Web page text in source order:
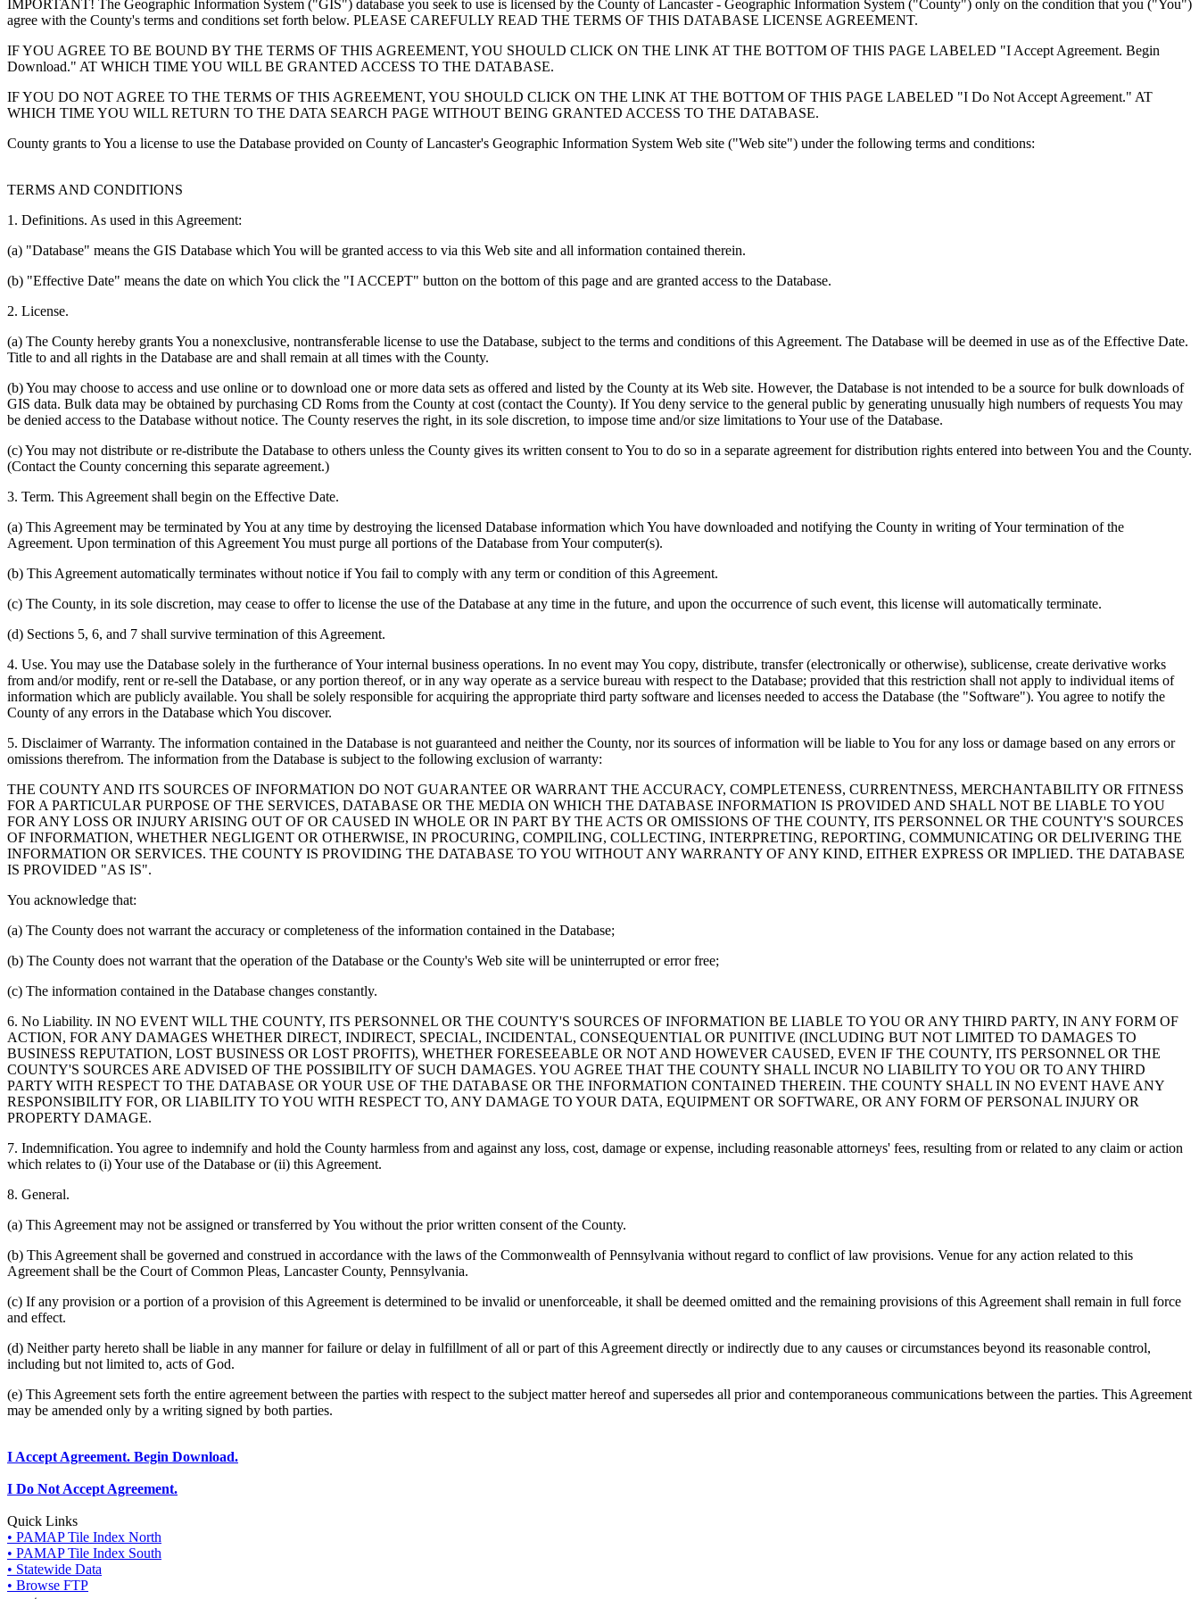
IMPORTANT! The Geographic Information System ("GIS") database you seek to use is licensed by the County of Lancaster - Geographic Information System ("County") only on the condition that you ("You")
agree with the County's terms and conditions set forth below. PLEASE CAREFULLY READ THE TERMS OF THIS DATABASE LICENSE AGREEMENT.
IF YOU AGREE TO BE BOUND BY THE TERMS OF THIS AGREEMENT, YOU SHOULD CLICK ON THE LINK AT THE BOTTOM OF THIS PAGE LABELED "I Accept Agreement. Begin
Download." AT WHICH TIME YOU WILL BE GRANTED ACCESS TO THE DATABASE.
IF YOU DO NOT AGREE TO THE TERMS OF THIS AGREEMENT, YOU SHOULD CLICK ON THE LINK AT THE BOTTOM OF THIS PAGE LABELED "I Do Not Accept Agreement." AT
WHICH TIME YOU WILL RETURN TO THE DATA SEARCH PAGE WITHOUT BEING GRANTED ACCESS TO THE DATABASE.
County grants to You a license to use the Database provided on County of Lancaster's Geographic Information System Web site ("Web site") under the following terms and conditions:
TERMS AND CONDITIONS
1. Definitions. As used in this Agreement:
(a) "Database" means the GIS Database which You will be granted access to via this Web site and all information contained therein.
(b) "Effective Date" means the date on which You click the "I ACCEPT" button on the bottom of this page and are granted access to the Database.
2. License.
(a) The County hereby grants You a nonexclusive, nontransferable license to use the Database, subject to the terms and conditions of this Agreement. The Database will be deemed in use as of the Effective Date.
Title to and all rights in the Database are and shall remain at all times with the County.
(b) You may choose to access and use online or to download one or more data sets as offered and listed by the County at its Web site. However, the Database is not intended to be a source for bulk downloads of
GIS data. Bulk data may be obtained by purchasing CD Roms from the County at cost (contact the County). If You deny service to the general public by generating unusually high numbers of requests You may
be denied access to the Database without notice. The County reserves the right, in its sole discretion, to impose time and/or size limitations to Your use of the Database.
(c) You may not distribute or re-distribute the Database to others unless the County gives its written consent to You to do so in a separate agreement for distribution rights entered into between You and the County.
(Contact the County concerning this separate agreement.)
3. Term. This Agreement shall begin on the Effective Date.
(a) This Agreement may be terminated by You at any time by destroying the licensed Database information which You have downloaded and notifying the County in writing of Your termination of the
Agreement. Upon termination of this Agreement You must purge all portions of the Database from Your computer(s).
(b) This Agreement automatically terminates without notice if You fail to comply with any term or condition of this Agreement.
(c) The County, in its sole discretion, may cease to offer to license the use of the Database at any time in the future, and upon the occurrence of such event, this license will automatically terminate.
(d) Sections 5, 6, and 7 shall survive termination of this Agreement.
4. Use. You may use the Database solely in the furtherance of Your internal business operations. In no event may You copy, distribute, transfer (electronically or otherwise), sublicense, create derivative works
from and/or modify, rent or re-sell the Database, or any portion thereof, or in any way operate as a service bureau with respect to the Database; provided that this restriction shall not apply to individual items of
information which are publicly available. You shall be solely responsible for acquiring the appropriate third party software and licenses needed to access the Database (the "Software"). You agree to notify the
County of any errors in the Database which You discover.
5. Disclaimer of Warranty. The information contained in the Database is not guaranteed and neither the County, nor its sources of information will be liable to You for any loss or damage based on any errors or
omissions therefrom. The information from the Database is subject to the following exclusion of warranty:
THE COUNTY AND ITS SOURCES OF INFORMATION DO NOT GUARANTEE OR WARRANT THE ACCURACY, COMPLETENESS, CURRENTNESS, MERCHANTABILITY OR FITNESS
FOR A PARTICULAR PURPOSE OF THE SERVICES, DATABASE OR THE MEDIA ON WHICH THE DATABASE INFORMATION IS PROVIDED AND SHALL NOT BE LIABLE TO YOU
FOR ANY LOSS OR INJURY ARISING OUT OF OR CAUSED IN WHOLE OR IN PART BY THE ACTS OR OMISSIONS OF THE COUNTY, ITS PERSONNEL OR THE COUNTY'S SOURCES
OF INFORMATION, WHETHER NEGLIGENT OR OTHERWISE, IN PROCURING, COMPILING, COLLECTING, INTERPRETING, REPORTING, COMMUNICATING OR DELIVERING THE
INFORMATION OR SERVICES. THE COUNTY IS PROVIDING THE DATABASE TO YOU WITHOUT ANY WARRANTY OF ANY KIND, EITHER EXPRESS OR IMPLIED. THE DATABASE
IS PROVIDED "AS IS".
You acknowledge that:
(a) The County does not warrant the accuracy or completeness of the information contained in the Database;
(b) The County does not warrant that the operation of the Database or the County's Web site will be uninterrupted or error free;
(c) The information contained in the Database changes constantly.
6. No Liability. IN NO EVENT WILL THE COUNTY, ITS PERSONNEL OR THE COUNTY'S SOURCES OF INFORMATION BE LIABLE TO YOU OR ANY THIRD PARTY, IN ANY FORM OF
ACTION, FOR ANY DAMAGES WHETHER DIRECT, INDIRECT, SPECIAL, INCIDENTAL, CONSEQUENTIAL OR PUNITIVE (INCLUDING BUT NOT LIMITED TO DAMAGES TO
BUSINESS REPUTATION, LOST BUSINESS OR LOST PROFITS), WHETHER FORESEEABLE OR NOT AND HOWEVER CAUSED, EVEN IF THE COUNTY, ITS PERSONNEL OR THE
COUNTY'S SOURCES ARE ADVISED OF THE POSSIBILITY OF SUCH DAMAGES. YOU AGREE THAT THE COUNTY SHALL INCUR NO LIABILITY TO YOU OR TO ANY THIRD
PARTY WITH RESPECT TO THE DATABASE OR YOUR USE OF THE DATABASE OR THE INFORMATION CONTAINED THEREIN. THE COUNTY SHALL IN NO EVENT HAVE ANY
RESPONSIBILITY FOR, OR LIABILITY TO YOU WITH RESPECT TO, ANY DAMAGE TO YOUR DATA, EQUIPMENT OR SOFTWARE, OR ANY FORM OF PERSONAL INJURY OR
PROPERTY DAMAGE.
7. Indemnification. You agree to indemnify and hold the County harmless from and against any loss, cost, damage or expense, including reasonable attorneys' fees, resulting from or related to any claim or action
which relates to (i) Your use of the Database or (ii) this Agreement.
8. General.
(a) This Agreement may not be assigned or transferred by You without the prior written consent of the County.
(b) This Agreement shall be governed and construed in accordance with the laws of the Commonwealth of Pennsylvania without regard to conflict of law provisions. Venue for any action related to this
Agreement shall be the Court of Common Pleas, Lancaster County, Pennsylvania.
(c) If any provision or a portion of a provision of this Agreement is determined to be invalid or unenforceable, it shall be deemed omitted and the remaining provisions of this Agreement shall remain in full force
and effect.
(d) Neither party hereto shall be liable in any manner for failure or delay in fulfillment of all or part of this Agreement directly or indirectly due to any causes or circumstances beyond its reasonable control,
including but not limited to, acts of God.
(e) This Agreement sets forth the entire agreement between the parties with respect to the subject matter hereof and supersedes all prior and contemporaneous communications between the parties. This Agreement
may be amended only by a writing signed by both parties.
I Accept Agreement. Begin Download.
I Do Not Accept Agreement.
Quick Links
• PAMAP Tile Index North
• PAMAP Tile Index South
• Statewide Data
• Browse FTP